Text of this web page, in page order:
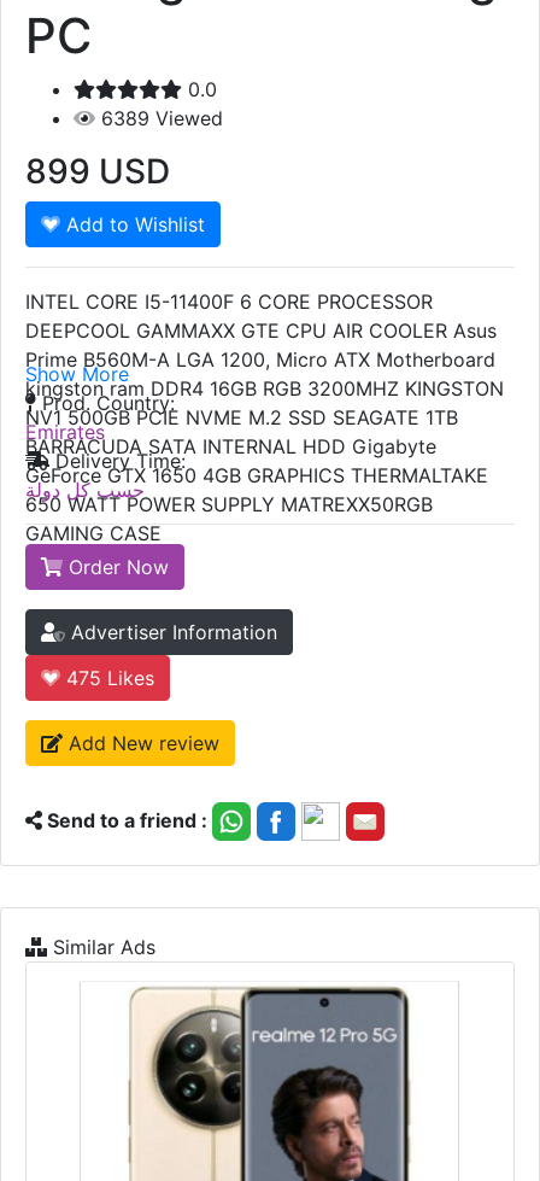
PC
0.0
6389 Viewed
899 USD
Add to Wishlist
INTEL CORE I5-11400F 6 CORE PROCESSOR
DEEPCOOL GAMMAXX GTE CPU AIR COOLER Asus
Prime B560M-A LGA 1200, Micro ATX Motherboard
kingston ram DDR4 16GB RGB 3200MHZ KINGSTON
NV1 500GB PCIE NVME M.2 SSD SEAGATE 1TB
BARRACUDA SATA INTERNAL HDD Gigabyte
GeForce GTX 1650 4GB GRAPHICS THERMALTAKE
650 WATT POWER SUPPLY MATREXX50RGB
GAMING CASE
Show More
Prod. Country:
Emirates
Delivery Time:
حسب كل دولة
Order Now
Advertiser Information
475 Likes
Add New review
Send to a friend :
Similar Ads